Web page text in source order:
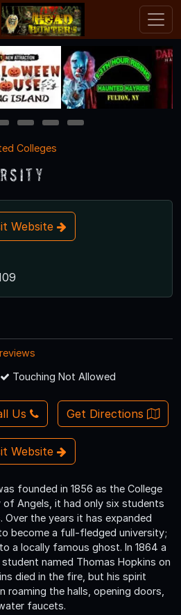
3 4
5
Colleges
Website
Touching Not Allowed
Us Get Directions
Website
founded in 1856 as the College
of Angels, it had only six students
the years it has expanded
become a full-fledged university;
a locally famous ghost. In 1864 a
named Thomas Hopkins on
died in the fire, but his spirit
roaming the halls, opening doors,
faucets.